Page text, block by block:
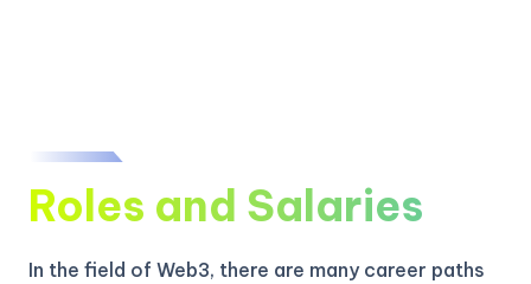
Roles and Salaries
In the field of Web3, there are many career paths